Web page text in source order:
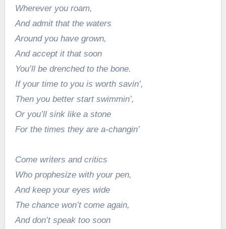
Wherever you roam,
And admit that the waters
Around you have grown,
And accept it that soon
You’ll be drenched to the bone.
If your time to you is worth savin’,
Then you better start swimmin’,
Or you’ll sink like a stone
For the times they are a-changin’
Come writers and critics
Who prophesize with your pen,
And keep your eyes wide
The chance won’t come again,
And don’t speak too soon